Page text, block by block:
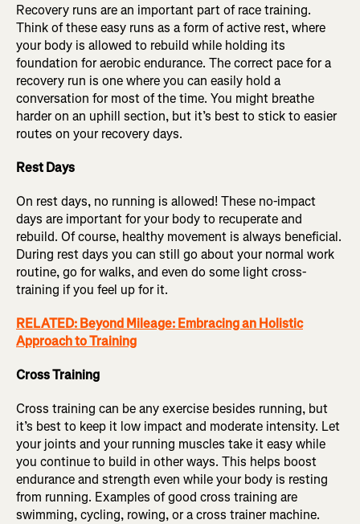
Recovery runs are an important part of race training.
Think of these easy runs as a form of active rest, where
your body is allowed to rebuild while holding its
foundation for aerobic endurance. The correct pace for a
recovery run is one where you can easily hold a
conversation for most of the time. You might breathe
harder on an uphill section, but it’s best to stick to easier
routes on your recovery days.
Rest Days
On rest days, no running is allowed! These no-impact
days are important for your body to recuperate and
rebuild. Of course, healthy movement is always beneficial.
During rest days you can still go about your normal work
routine, go for walks, and even do some light cross-
training if you feel up for it.
RELATED: Beyond Mileage: Embracing an Holistic
Approach to Training
Cross Training
Cross training can be any exercise besides running, but
it’s best to keep it low impact and moderate intensity. Let
your joints and your running muscles take it easy while
you continue to build in other ways. This helps boost
endurance and strength even while your body is resting
from running. Examples of good cross training are
swimming, cycling, rowing, or a cross trainer machine.